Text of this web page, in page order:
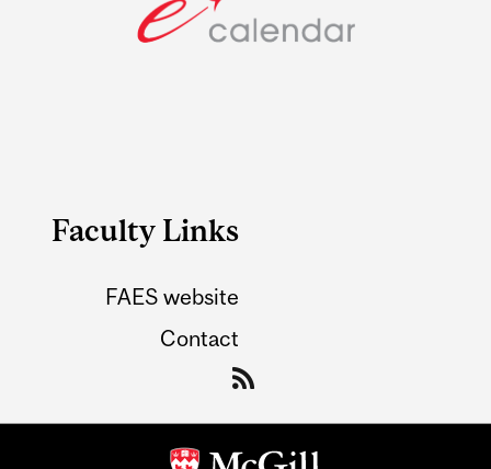
Faculty Links
FAES website
Contact